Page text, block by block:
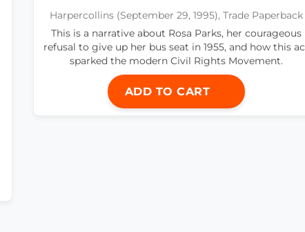
Harpercollins (September 29, 1995), Trade Paperback
This is a narrative about Rosa Parks, her courageous
refusal to give up her bus seat in 1955, and how this
sparked the modern Civil Rights Movement.
ADD TO CART